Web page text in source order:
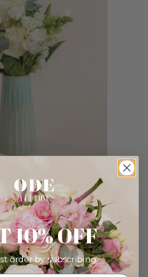
10% OFF
order by subscribing: